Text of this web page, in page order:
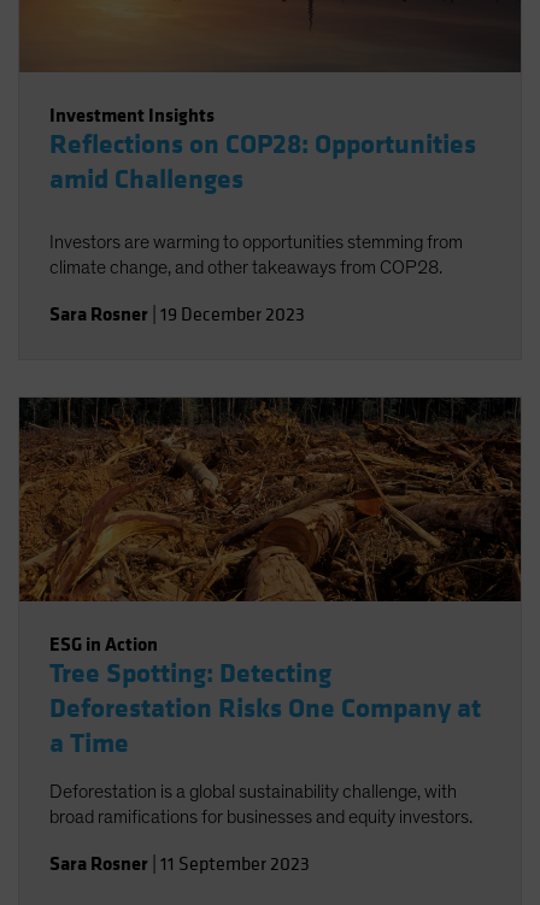
Investment Insights
Reflections on COP28: Opportunities
amid Challenges
Investors are warming to opportunities stemming from
climate change, and other takeaways from COP28.
Sara Rosner 19 December 2023
ESG in Action
Tree Spotting: Detecting
Deforestation Risks One Company at
a Time
Deforestation is a global sustainability challenge, with
broad ramifications for businesses and equity investors.
Sara Rosner 11 September 2023